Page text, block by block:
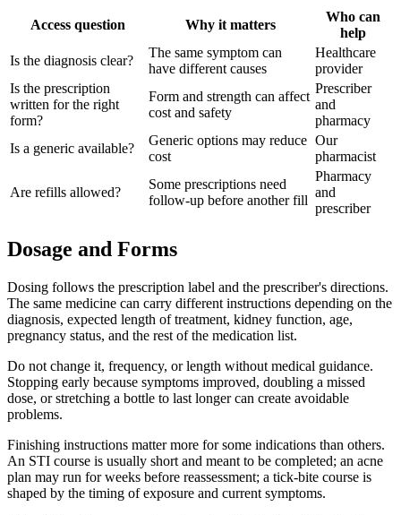
Access question Why it matters
Who can
help
Is the diagnosis clear?
The same symptom can
have different causes
Healthcare
provider
Is the prescription
written for the right
form?
Form and strength can affect
cost and safety
Prescriber
and
pharmacy
Is a generic available?
Generic options may reduce
cost
Our
pharmacist
Are refills allowed?
Some prescriptions need
follow-up before another fill
Pharmacy
and
prescriber
Dosage and Forms
Dosing follows the prescription label and the prescriber's directions.
The same medicine can carry different instructions depending on the
diagnosis, expected length of treatment, kidney function, age,
pregnancy status, and the rest of the medication list.
Do not change it, frequency, or length without medical guidance.
Stopping early because symptoms improved, doubling a missed
dose, or stretching a bottle to last longer can create avoidable
problems.
Finishing instructions matter more for some indications than others.
An STI course is usually short and meant to be completed; an acne
plan may run for weeks before reassessment; a tick-bite course is
shaped by the timing of exposure and current symptoms.